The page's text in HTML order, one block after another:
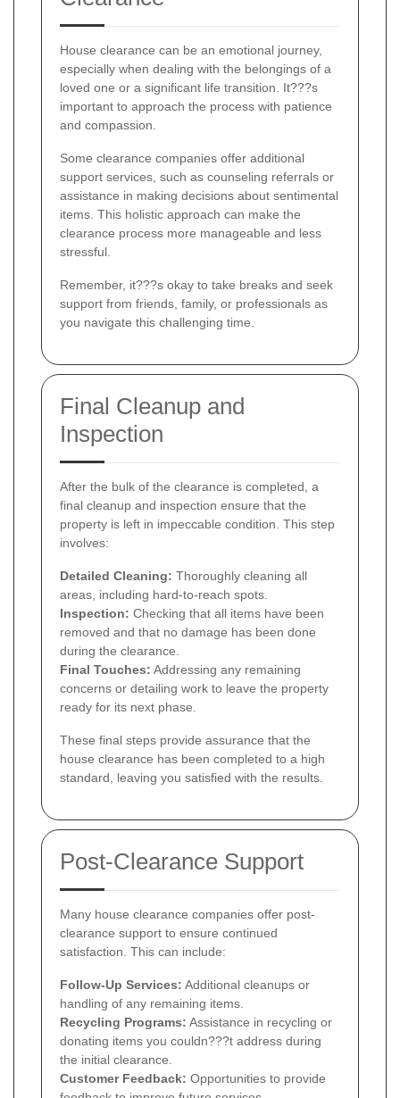
House clearance can be an emotional journey,
especially when dealing with the belongings of a
loved one or a significant life transition. It???s
important to approach the process with patience
and compassion.
Some clearance companies offer additional
support services, such as counseling referrals or
assistance in making decisions about sentimental
items. This holistic approach can make the
clearance process more manageable and less
stressful.
Remember, it???s okay to take breaks and seek
support from friends, family, or professionals as
you navigate this challenging time.
Final Cleanup and
Inspection
After the bulk of the clearance is completed, a
final cleanup and inspection ensure that the
property is left in impeccable condition. This step
involves:
Detailed Cleaning: Thoroughly cleaning all
areas, including hard-to-reach spots.
Inspection: Checking that all items have been
removed and that no damage has been done
during the clearance.
Final Touches: Addressing any remaining
concerns or detailing work to leave the property
ready for its next phase.
These final steps provide assurance that the
house clearance has been completed to a high
standard, leaving you satisfied with the results.
Post-Clearance Support
Many house clearance companies offer post-
clearance support to ensure continued
satisfaction. This can include:
Follow-Up Services: Additional cleanups or
handling of any remaining items.
Recycling Programs: Assistance in recycling or
donating items you couldn???t address during
the initial clearance.
Customer Feedback: Opportunities to provide